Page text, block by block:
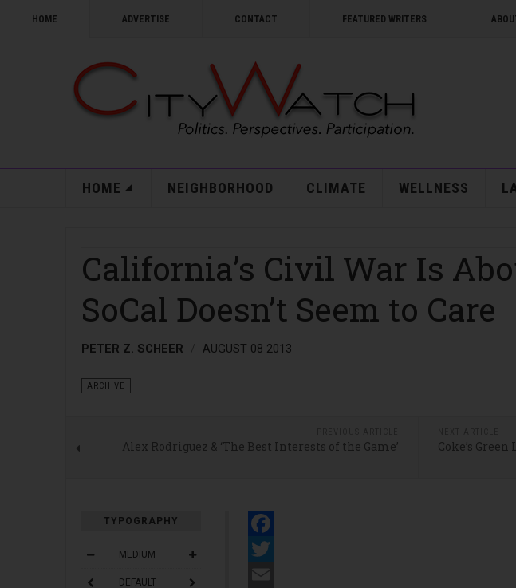
HOME ADVERTISE CONTACT FEATURED WRITERS
HOME NEIGHBORHOOD CLIMATE WELLNESS
California’s Civil War Is
SoCal Doesn’t Seem to Care
PETER Z. SCHEER AUGUST 08 2013
ARCHIVE
Alex Rodriguez & ‘The Best Interests of the Game’ Coke’s
TYPOGRAPHY
MEDIUM
DEFAULT
Facebook
Twitter